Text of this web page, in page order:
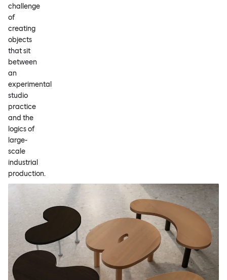
challenge
of
creating
objects
that sit
between
an
experimental
studio
practice
and the
logics of
large-
scale
industrial
production.